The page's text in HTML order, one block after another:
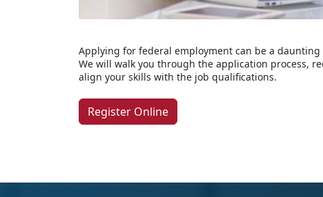
Applying for federal employment can be a
We will walk you through the application process,
align your skills with the job qualifications.
Register Online